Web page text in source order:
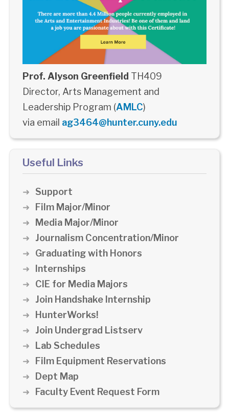
Prof. Alyson Greenfield TH409
Director, Arts Management and
Leadership Program (AMLC)
via email ag3464@hunter.cuny.edu
Useful Links
Support
Film Major/Minor
Media Major/Minor
Journalism Concentration/Minor
Graduating with Honors
Internships
CIE for Media Majors
Join Handshake Internship
HunterWorks!
Join Undergrad Listserv
Lab Schedules
Film Equipment Reservations
Dept Map
Faculty Event Request Form